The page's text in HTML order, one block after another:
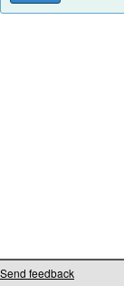
Send feedback